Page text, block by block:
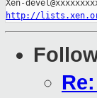
http://